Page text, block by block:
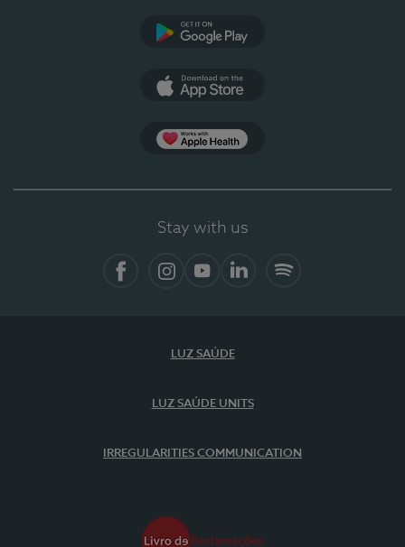
Stay with us
LUZ SAÚDE
LUZ SAÚDE UNITS
IRREGULARITIES COMMUNICATION